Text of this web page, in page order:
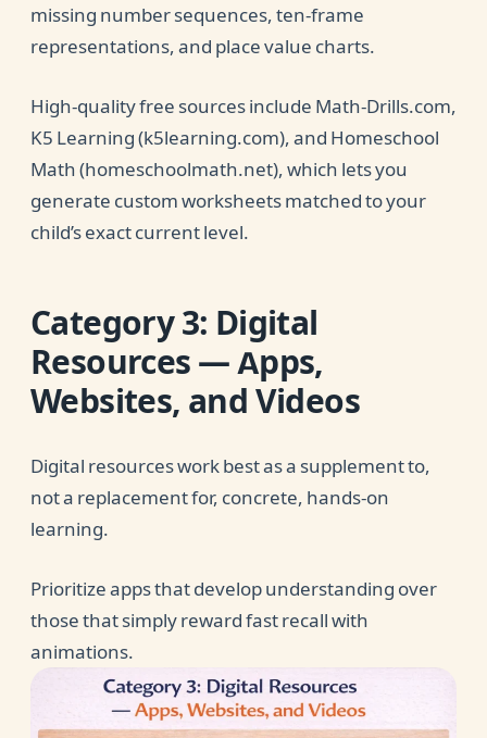
missing number sequences, ten-frame
representations, and place value charts.
High-quality free sources include Math-Drills.com,
K5 Learning (k5learning.com), and Homeschool
Math (homeschoolmath.net), which lets you
generate custom worksheets matched to your
child’s exact current level.
Category 3: Digital
Resources — Apps,
Websites, and Videos
Digital resources work best as a supplement to,
not a replacement for, concrete, hands-on
learning.
Prioritize apps that develop understanding over
those that simply reward fast recall with
animations.